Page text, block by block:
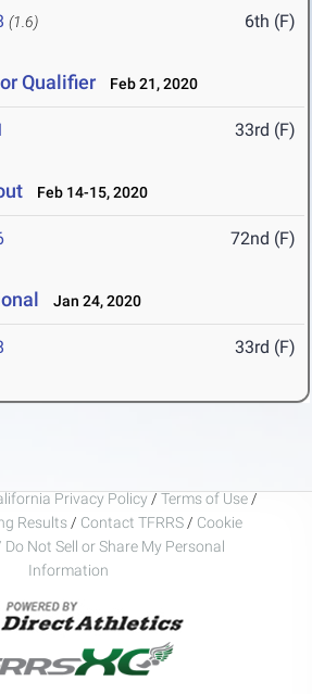
(1.6) 6th (F)
Qualifier Feb 21, 2020
33rd (F)
Feb 14-15, 2020
72nd (F)
Jan 24, 2020
33rd (F)
Privacy Policy / Terms of Use /
Results / Contact TFRRS / Cookie
Not Sell or Share My Personal
Information